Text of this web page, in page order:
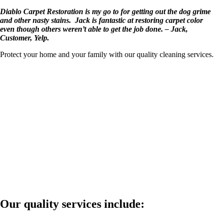
Diablo Carpet Restoration is my go to for getting out the dog grime
and other nasty stains. Jack is fantastic at restoring carpet color
even though others weren’t able to get the job done. – Jack,
Customer, Yelp.
Protect your home and your family with our quality cleaning services.
Our quality services include: